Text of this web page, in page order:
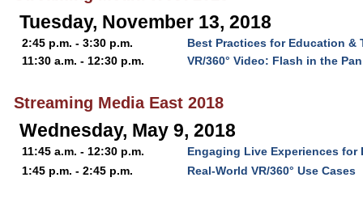
Tuesday, November 13, 2018
2:45 p.m. - 3:30 p.m.
Best Practices for Education &
11:30 a.m. - 12:30 p.m.
VR/360° Video: Flash in the
Streaming Media East 2018
Wednesday, May 9, 2018
11:45 a.m. - 12:30 p.m.
Engaging Live Experiences for
1:45 p.m. - 2:45 p.m.
Real-World VR/360° Use Cases